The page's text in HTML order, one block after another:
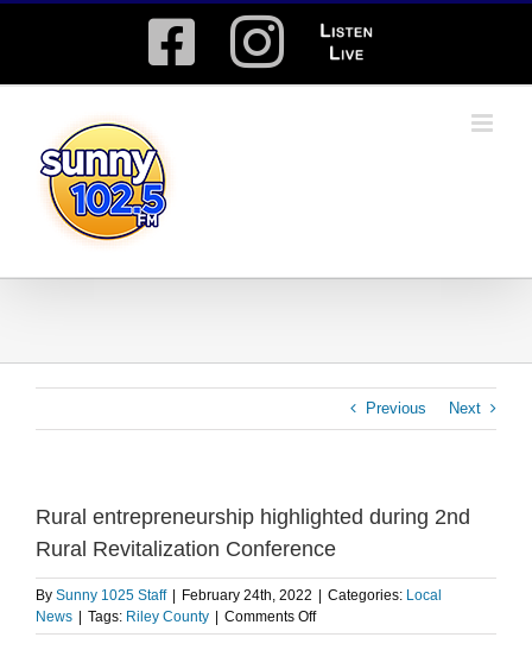
Facebook
Instagram
Listen
Live
Previous Next
Rural entrepreneurship highlighted during 2nd
Rural Revitalization Conference
By Sunny 1025 Staff February 24th, 2022 Categories: Local
News
Tags: Riley County Comments Offon
Rural